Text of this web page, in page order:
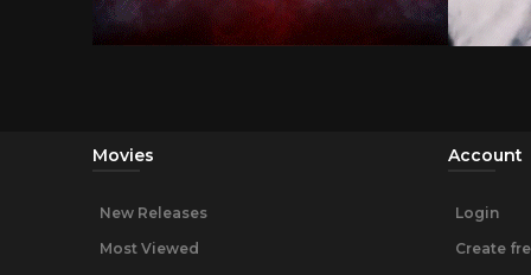
Movies
New Releases
Most Viewed
Account
Login
Create